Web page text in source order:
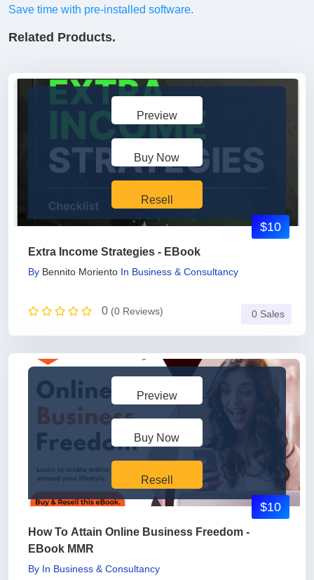
Save time with pre-installed software.
Related Products.
Preview
Buy Now
Resell
Extra Income Strategies - EBook
By Bennito Moriento In Business & Consultancy
0 (0 Reviews)
$10
0 Sales
Preview
Buy Now
Resell
How To Attain Online Business Freedom -
EBook MMR
By In Business & Consultancy
$10